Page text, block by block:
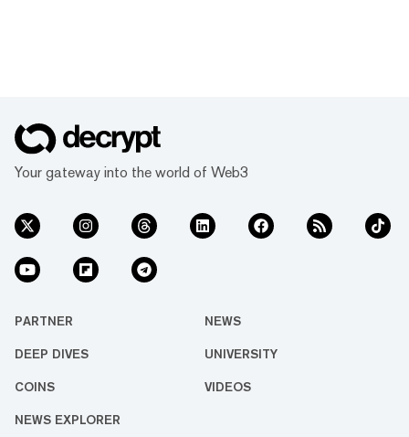
Your gateway into the world of Web3
PARTNER NEWS
DEEP DIVES UNIVERSITY
COINS VIDEOS
NEWS EXPLORER